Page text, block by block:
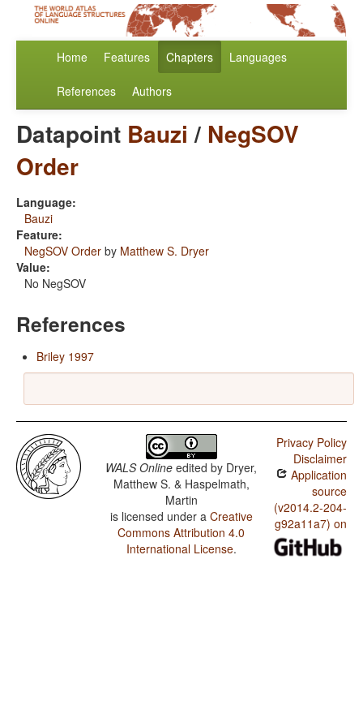
Home Features Chapters Languages
References Authors
Datapoint Bauzi / NegSOV
Order
Language:
Bauzi
Feature:
NegSOV Order by Matthew S. Dryer
Value:
No NegSOV
References
Briley 1997
WALS Online edited by Dryer,
Matthew S. & Haspelmath,
Martin
is licensed under a Creative
Commons Attribution 4.0
International License.
Privacy Policy
Disclaimer
Application
source
(v2014.2-204-
g92a11a7) on